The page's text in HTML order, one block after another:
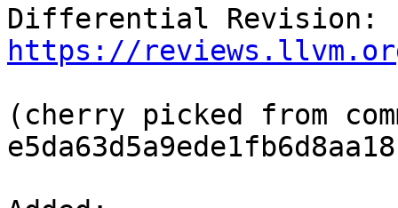
https://
(cherry picked from